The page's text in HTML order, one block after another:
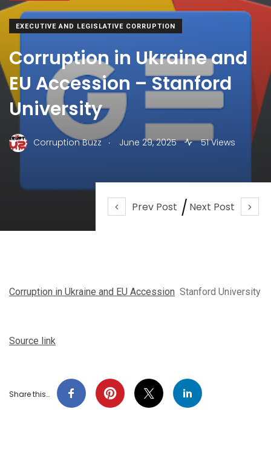
Prev Post Next Post
EXECUTIVE AND LEGISLATIVE CORRUPTION
Corruption in Ukraine and
EU Accession – Stanford
University
Corruption Buzz . June 29, 2025 51 Views
Corruption in Ukraine and EU Accession Stanford University
Source link
Share this…